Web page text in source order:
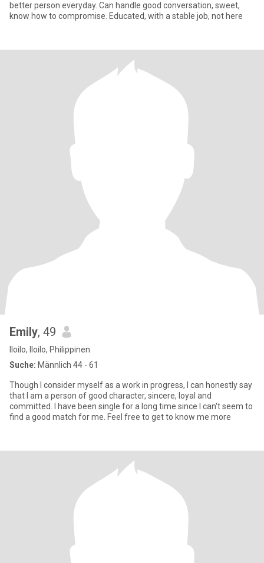
better person everyday. Can handle good conversation, sweet,
know how to compromise. Educated, with a stable job, not here
Emily, 49
Iloilo, Iloilo, Philippinen
Suche: Männlich 44 - 61
Though I consider myself as a work in progress, I can honestly say
that I am a person of good character, sincere, loyal and
committed. I have been single for a long time since I can't seem to
find a good match for me. Feel free to get to know me more